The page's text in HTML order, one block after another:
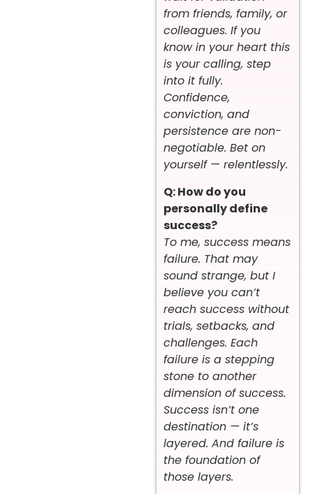
from friends, family, or
colleagues. If you
know in your heart this
is your calling, step
into it fully.
Confidence,
conviction, and
persistence are non-
negotiable. Bet on
yourself — relentlessly.
Q: How do you
personally define
success?
To me, success means
failure. That may
sound strange, but I
believe you can’t
reach success without
trials, setbacks, and
challenges. Each
failure is a stepping
stone to another
dimension of success.
Success isn’t one
destination — it’s
layered. And failure is
the foundation of
those layers.